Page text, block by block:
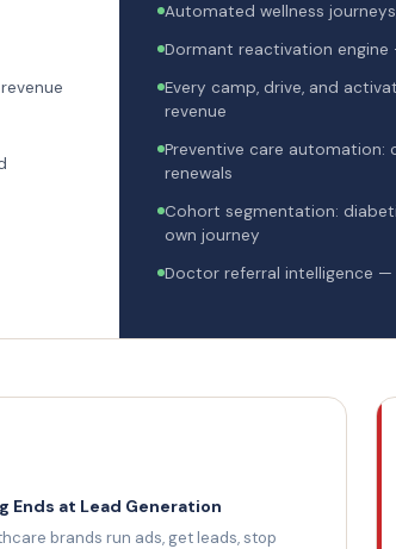
Automated wellness
Dormant reactivation
Every camp, drive, and
revenue
Preventive care automation:
renewals
Cohort segmentation:
own journey
Doctor referral intelligence
Ends at Lead Generation
brands run ads, get leads, stop